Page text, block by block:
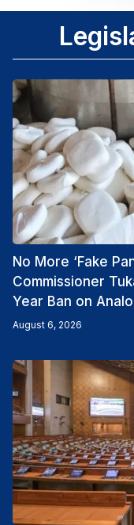
No More ‘Fake
Commissioner
Year Ban on
August 6, 2026